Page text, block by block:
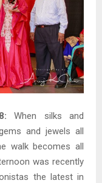
When silks and
and jewels all
walk becomes all
was recently
the latest in